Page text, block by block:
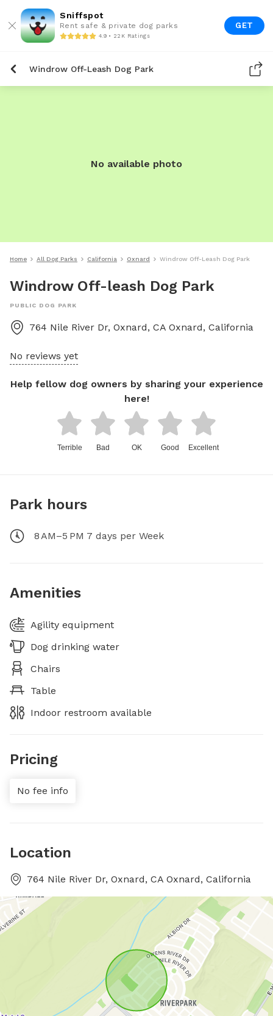
Sniffspot
Rent safe & private dog parks
4.9 • 22K Ratings
GET
Windrow Off-Leash Dog Park
No available photo
Home All Dog Parks California Oxnard Windrow Off-Leash Dog Park
Windrow Off-leash Dog Park
PUBLIC DOG PARK
764 Nile River Dr, Oxnard, CA Oxnard, California
No reviews yet
Help fellow dog owners by sharing your experience
here!
Terrible Bad OK Good Excellent
Park hours
8 AM–5 PM 7 days per Week
Amenities
Agility equipment
Dog drinking water
Chairs
Table
Indoor restroom available
Pricing
No fee info
Location
764 Nile River Dr, Oxnard, CA Oxnard, California